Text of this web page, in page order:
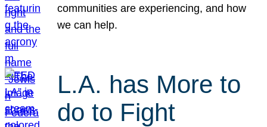
communities are experiencing, and how
we can help.
L.A. has More to
do to Fight